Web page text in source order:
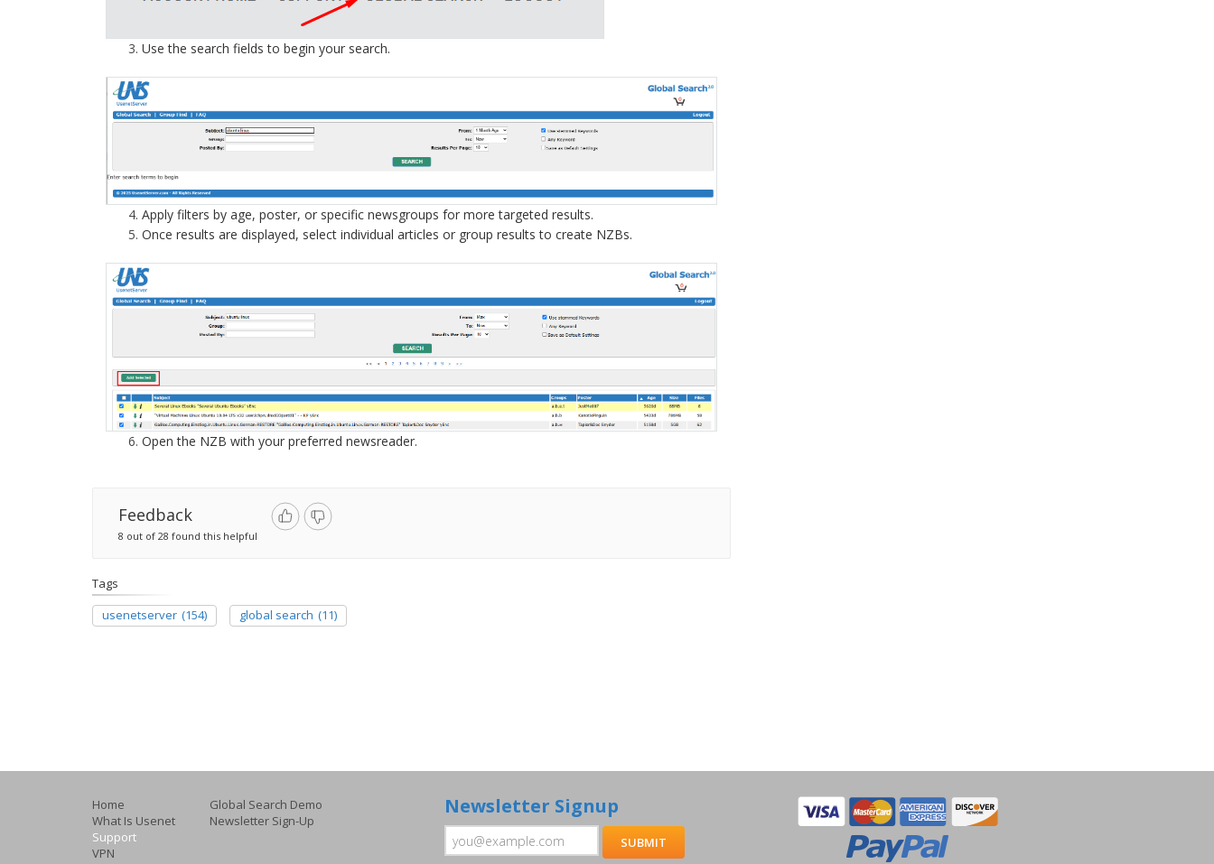
Use the search fields to begin your search.
Apply filters by age, poster, or specific newsgroups for more targeted results.
Once results are displayed, select individual articles or group results to create NZBs.
Open the NZB with your preferred newsreader.
Feedback
8 out of 28 found this helpful
Tags
usenetserver (154) global search (11)
Home
What Is Usenet
Support
VPN
Global Search Demo
Newsletter Sign-Up
Newsletter Signup